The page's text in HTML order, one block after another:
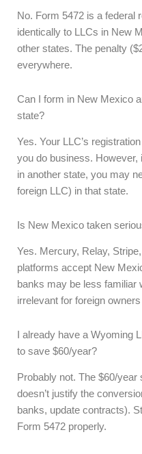
No. Form 5472 is a federal
identically to LLCs in New
other states. The penalty
everywhere.
Can I form in New Mexico
state?
Yes. Your LLC’s
you do business.
in another state, you may
foreign LLC) in that state.
Is New Mexico taken
Yes. Mercury, Relay,
platforms accept New
banks may be less familiar
irrelevant for foreign
I already have a Wyoming
to save $60/year?
Probably not. The $60/
doesn’t justify the
banks, update contracts).
Form 5472 properly.